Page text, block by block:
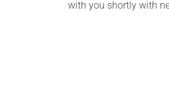
with you shortly with